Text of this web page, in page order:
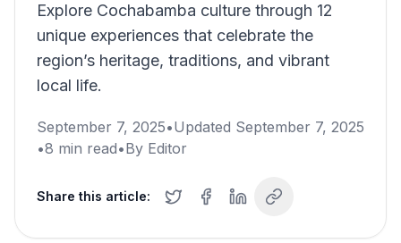
Explore Cochabamba culture through 12
unique experiences that celebrate the
region’s heritage, traditions, and vibrant
local life.
September 7, 2025•Updated September 7, 2025
•8 min read•By Editor
Share this article: